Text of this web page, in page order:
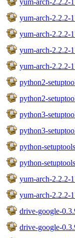
yum-arch-2.2.2-
yum-arch-2.2.2-
yum-arch-2.2.2-
yum-arch-2.2.2-
python2-
python2-
python3-
python3-
python-
python-
yum-arch-2.2.2-
yum-arch-2.2.2-
drive-google-
drive-google-